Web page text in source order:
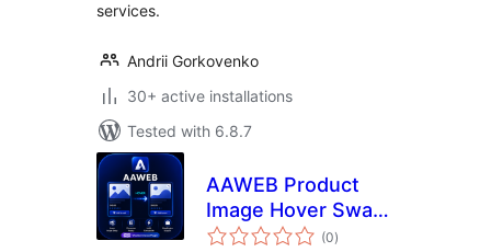
services.
Andrii Gorkovenko
30+ active installations
Tested with 6.8.7
AAWEB Product
Image Hover Swap
for WooCommerce
(0total
ratings
)